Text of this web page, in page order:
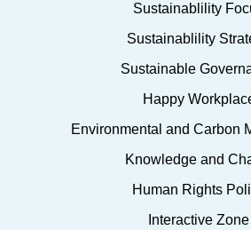
Sustainablility
Sustainablility
Sustainable
Happy
Environmental and Carbon
Knowledge and
Human Rights
Interactive Zone